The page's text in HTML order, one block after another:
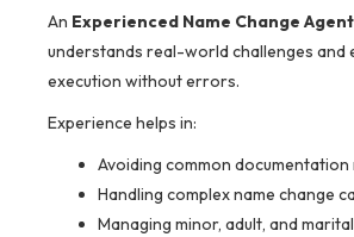
An Experienced Name Change
understands real-world challenges and
execution without errors.
Experience helps in:
Avoiding common documentation
Handling complex name change
Managing minor, adult, and